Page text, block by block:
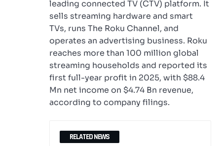
leading connected TV (CTV) platform. It
sells streaming hardware and smart
TVs, runs The Roku Channel, and
operates an advertising business. Roku
reaches more than 100 million global
streaming households and reported its
first full-year profit in 2025, with $88.4
Mn net income on $4.74 Bn revenue,
according to company filings.
RELATED NEWS